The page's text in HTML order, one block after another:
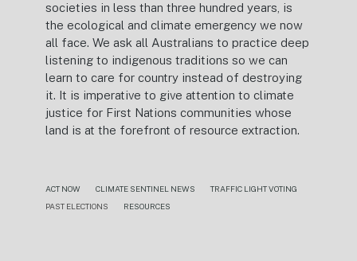
societies in less than three hundred years, is
the ecological and climate emergency we now
all face. We ask all Australians to practice deep
listening to indigenous traditions so we can
learn to care for country instead of destroying
it. It is imperative to give attention to climate
justice for First Nations communities whose
land is at the forefront of resource extraction.
ACT NOW CLIMATE SENTINEL NEWS
TRAFFIC LIGHT VOTING
PAST ELECTIONS
RESOURCES